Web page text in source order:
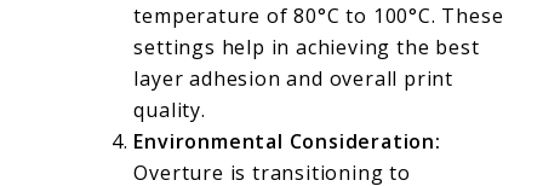
temperature of 80°C to 100°C. These
settings help in achieving the best
layer adhesion and overall print
quality.
Environmental Consideration:
Overture is transitioning to